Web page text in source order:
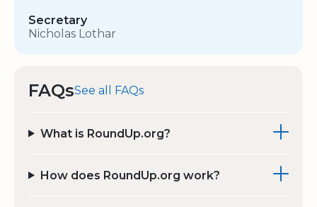
Secretary
Nicholas Lothar
FAQsSee all FAQs
What is RoundUp.org?
How does RoundUp.org work?